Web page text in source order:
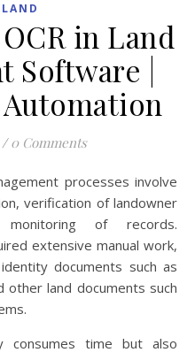
LAND
in Land
Software |
/ 0 Comments
verification of landowner
of records.
extensive manual work,
documents such as
other land documents such
consumes time but also